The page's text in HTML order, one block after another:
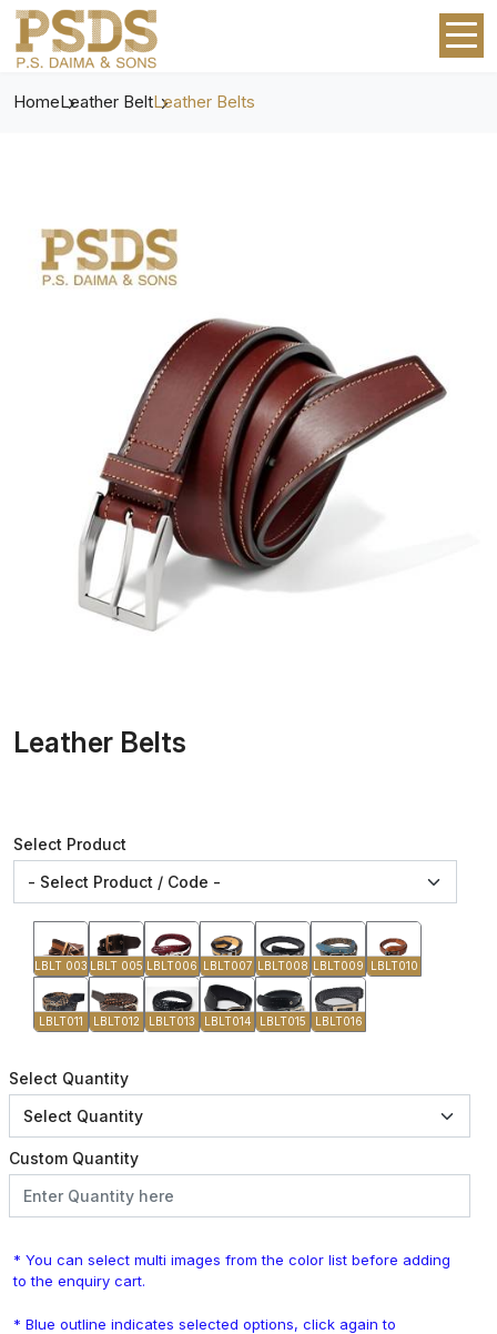
HomeLeather BeltLeather Belts
Leather Belts
Select Product
LBLT 003 LBLT 005 LBLT006 LBLT007 LBLT008 LBLT009 LBLT010
LBLT011 LBLT012 LBLT013 LBLT014 LBLT015 LBLT016
Select Quantity
Custom Quantity
* You can select multi images from the color list before adding
to the enquiry cart.
* Blue outline indicates selected options, click again to